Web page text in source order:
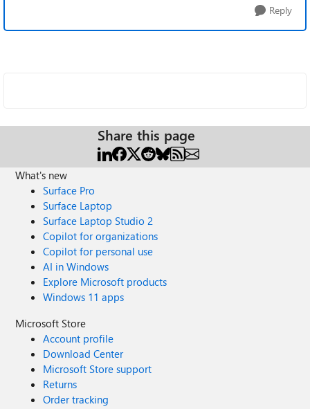
Reply
Share this page
What's new
Surface Pro
Surface Laptop
Surface Laptop Studio 2
Copilot for organizations
Copilot for personal use
AI in Windows
Explore Microsoft products
Windows 11 apps
Microsoft Store
Account profile
Download Center
Microsoft Store support
Returns
Order tracking